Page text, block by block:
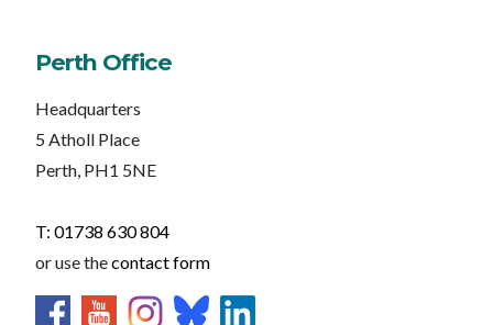
Perth Office
Headquarters
5 Atholl Place
Perth, PH1 5NE
T: 01738 630 804
or use thecontact form